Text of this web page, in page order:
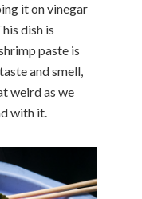
it on vinegar
dish is
paste is
and smell,
weird as we
with it.